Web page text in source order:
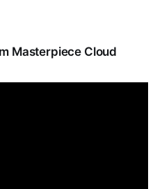
Masterpiece Cloud